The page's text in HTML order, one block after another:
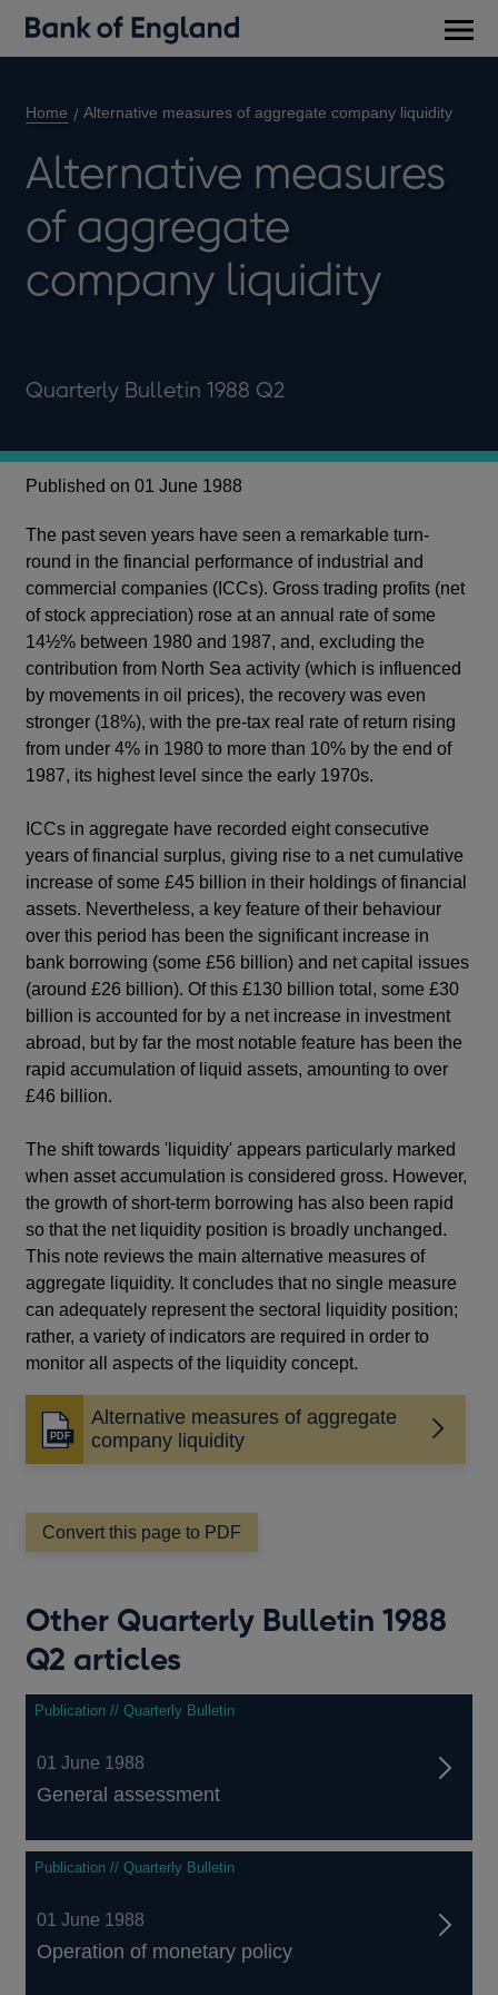
Home Alternative measures of aggregate company liquidity
Alternative measures
of aggregate
company liquidity
Quarterly Bulletin 1988 Q2
Published on 01 June 1988
The past seven years have seen a remarkable turn-
round in the financial performance of industrial and
commercial companies (ICCs). Gross trading profits (net
of stock appreciation) rose at an annual rate of some
14½% between 1980 and 1987, and, excluding the
contribution from North Sea activity (which is influenced
by movements in oil prices), the recovery was even
stronger (18%), with the pre-tax real rate of return rising
from under 4% in 1980 to more than 10% by the end of
1987, its highest level since the early 1970s.
ICCs in aggregate have recorded eight consecutive
years of financial surplus, giving rise to a net cumulative
increase of some £45 billion in their holdings of financial
assets. Nevertheless, a key feature of their behaviour
over this period has been the significant increase in
bank borrowing (some £56 billion) and net capital issues
(around £26 billion). Of this £130 billion total, some £30
billion is accounted for by a net increase in investment
abroad, but by far the most notable feature has been the
rapid accumulation of liquid assets, amounting to over
£46 billion.
The shift towards 'liquidity' appears particularly marked
when asset accumulation is considered gross. However,
the growth of short-term borrowing has also been rapid
so that the net liquidity position is broadly unchanged.
This note reviews the main alternative measures of
aggregate liquidity. It concludes that no single measure
can adequately represent the sectoral liquidity position;
rather, a variety of indicators are required in order to
monitor all aspects of the liquidity concept.
Alternative measures of aggregate
company liquidity
Opens
in
new
window
Convert this page to PDF
Other Quarterly Bulletin 1988
Q2 articles
Publication // Quarterly Bulletin
01 June 1988
General assessment
Publication // Quarterly Bulletin
01 June 1988
Operation of monetary policy